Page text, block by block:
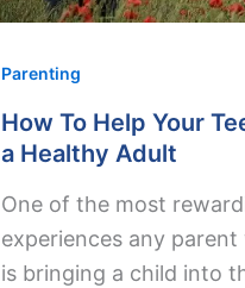
Parenting
How To Help Your
a Healthy Adult
One of the most
experiences any parent
is bringing a child into